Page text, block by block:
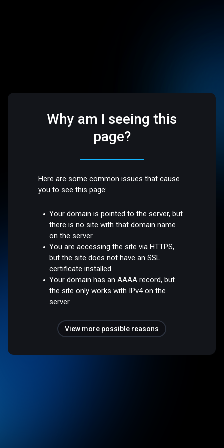
Why am I seeing this
page?
Here are some common issues that cause
you to see this page:
Your domain is pointed to the server, but
there is no site with that domain name
on the server.
You are accessing the site via HTTPS,
but the site does not have an SSL
certificate installed.
Your domain has an AAAA record, but
the site only works with IPv4 on the
server.
View more possible reasons